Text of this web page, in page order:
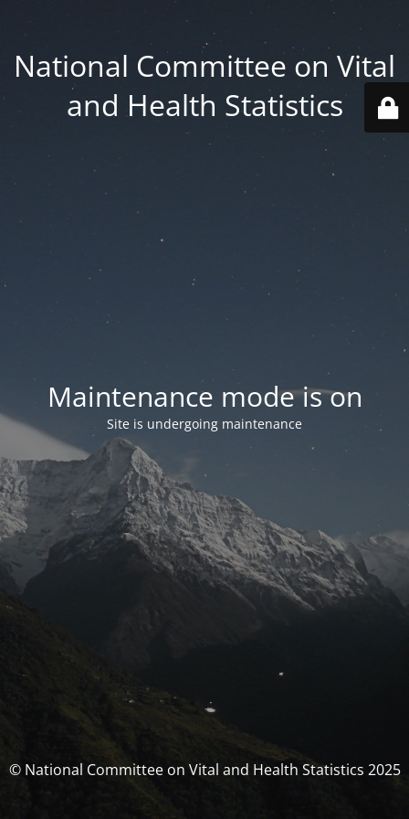
National Committee on Vital
and Health Statistics
Maintenance mode is on
Site is undergoing maintenance
© National Committee on Vital and Health Statistics 2025